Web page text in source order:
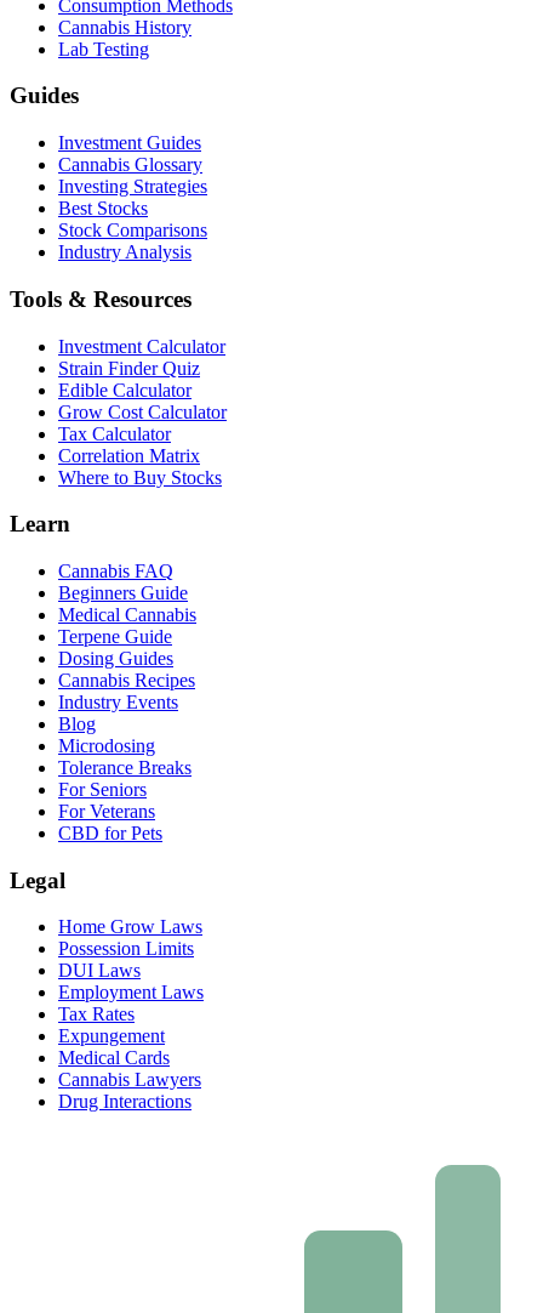
Consumption Methods
Cannabis History
Lab Testing
Guides
Investment Guides
Cannabis Glossary
Investing Strategies
Best Stocks
Stock Comparisons
Industry Analysis
Tools & Resources
Investment Calculator
Strain Finder Quiz
Edible Calculator
Grow Cost Calculator
Tax Calculator
Correlation Matrix
Where to Buy Stocks
Learn
Cannabis FAQ
Beginners Guide
Medical Cannabis
Terpene Guide
Dosing Guides
Cannabis Recipes
Industry Events
Blog
Microdosing
Tolerance Breaks
For Seniors
For Veterans
CBD for Pets
Legal
Home Grow Laws
Possession Limits
DUI Laws
Employment Laws
Tax Rates
Expungement
Medical Cards
Cannabis Lawyers
Drug Interactions